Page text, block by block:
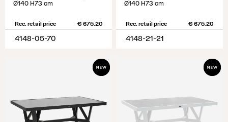
Ø140 H73 cm
Rec. retail price € 675.20
4148-05-70
Ø140 H73 cm
Rec. retail price € 675.20
4148-21-21